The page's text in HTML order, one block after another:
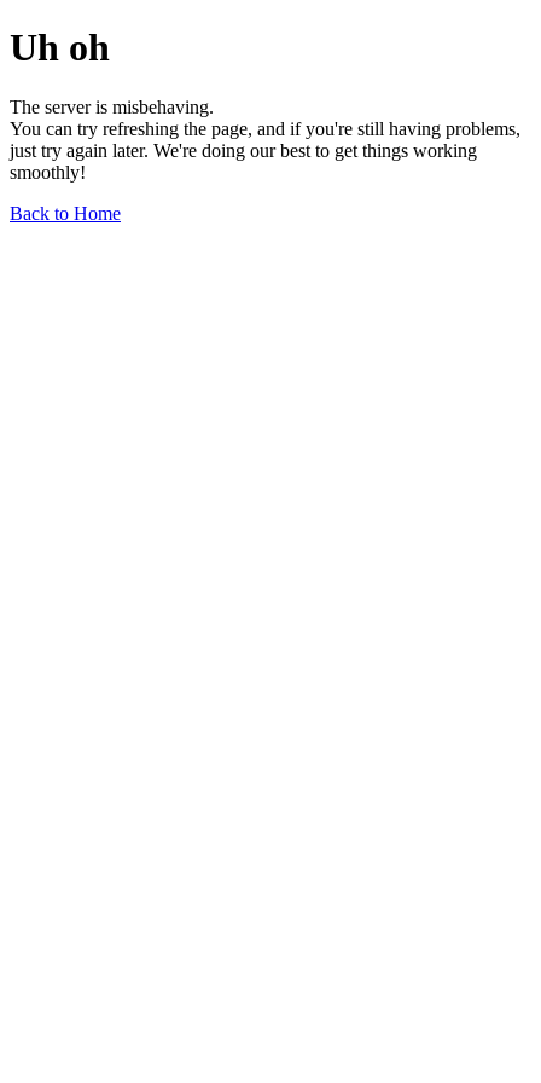
Uh oh
The server is misbehaving.
You can try refreshing the page, and if you're still having problems,
just try again later. We're doing our best to get things working
smoothly!
Back to Home